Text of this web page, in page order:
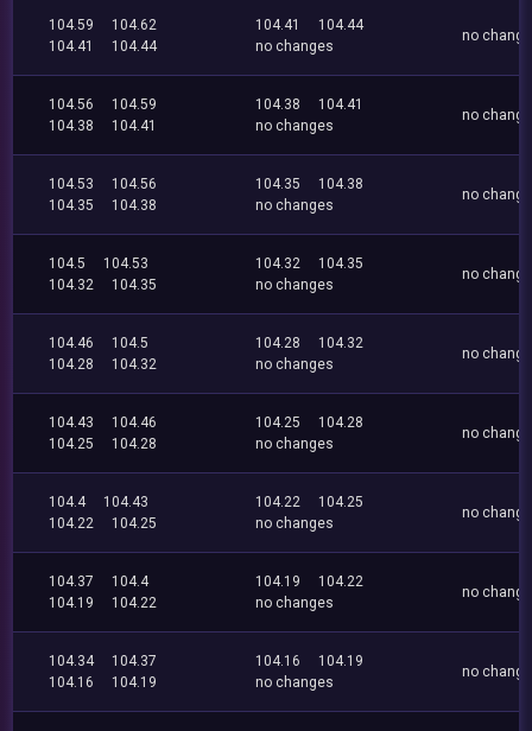
104.59
104.62
104.41
104.44
104.41
104.44
no changes
no
104.56
104.59
104.38
104.41
104.38
104.41
no changes
no
104.53
104.56
104.35
104.38
104.35
104.38
no changes
no
104.5
104.53
104.32
104.35
104.32
104.35
no changes
no
104.46
104.5
104.28
104.32
104.28
104.32
no changes
no
104.43
104.46
104.25
104.28
104.25
104.28
no changes
no
104.4
104.43
104.22
104.25
104.22
104.25
no changes
no
104.37
104.4
104.19
104.22
104.19
104.22
no changes
no
104.34
104.37
104.16
104.19
104.16
104.19
no changes
no